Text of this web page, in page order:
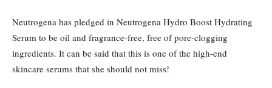
Neutrogena has pledged in Neutrogena Hydro Boost Hydrating
Serum to be oil and fragrance-free, free of pore-clogging
ingredients. It can be said that this is one of the high-end
skincare serums that she should not miss!